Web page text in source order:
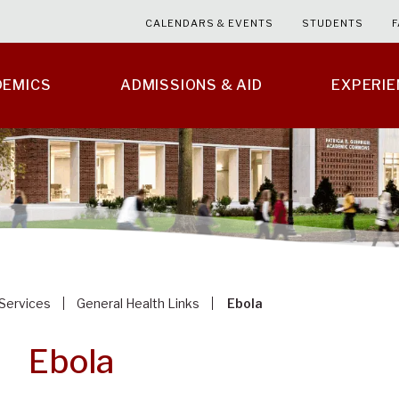
ADMISSIONS & AID
CALENDARS & EVENTS STUDENTS
General Health Links Ebola
Ebola